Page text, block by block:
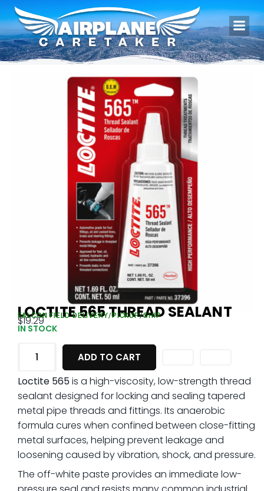
LOCTITE 565 THREAD SEALANT
$19.29
FALCON FIELD DELIVERY/PICKUP/SHIP
IN STOCK
ADD TO CART
Loctite 565is a high-viscosity, low-strength thread
sealant designed for locking and sealing tapered
metal pipe threads and fittings. Its anaerobic
formula cures when confined between close-fitting
metal surfaces, helping prevent leakage and
loosening caused by vibration, shock, and pressure.
The off-white paste provides an immediate low-